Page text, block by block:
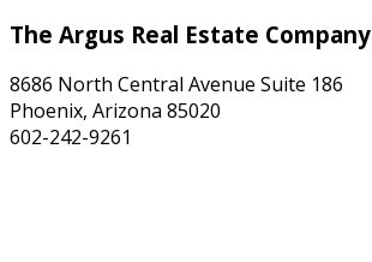
The Argus Real Estate Company
8686 North Central Avenue Suite 186
Phoenix, Arizona 85020
602-242-9261